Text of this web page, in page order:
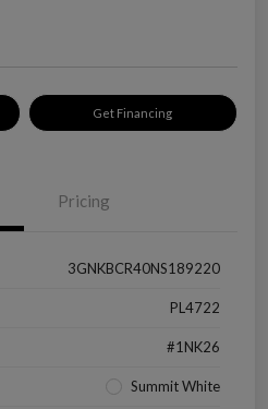
Get Financing
Pricing
3GNKBCR40NS189220
PL4722
#1NK26
Summit White